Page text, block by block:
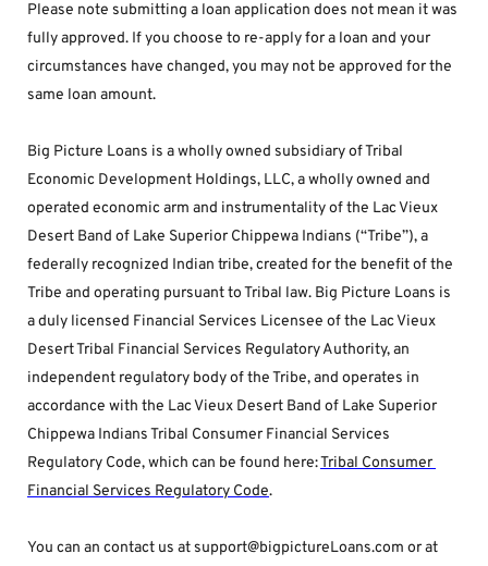
Please note submitting a loan application does not mean it was
fully approved. If you choose to re-apply for a loan and your
circumstances have changed, you may not be approved for the
same loan amount.
Big Picture Loans is a wholly owned subsidiary of Tribal
Economic Development Holdings, LLC, a wholly owned and
operated economic arm and instrumentality of the Lac Vieux
Desert Band of Lake Superior Chippewa Indians (“Tribe”), a
federally recognized Indian tribe, created for the benefit of the
Tribe and operating pursuant to Tribal law. Big Picture Loans is
a duly licensed Financial Services Licensee of the Lac Vieux
Desert Tribal Financial Services Regulatory Authority, an
independent regulatory body of the Tribe, and operates in
accordance with the Lac Vieux Desert Band of Lake Superior
Chippewa Indians Tribal Consumer Financial Services
Regulatory Code, which can be found here: Tribal Consumer
Financial Services Regulatory Code.
You can an contact us at support@bigpictureLoans.com or at